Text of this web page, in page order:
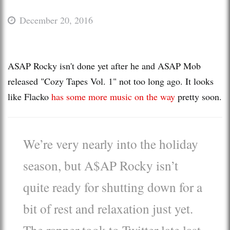
December 20, 2016
ASAP Rocky isn't done yet after he and ASAP Mob
released "Cozy Tapes Vol. 1" not too long ago. It looks
like Flacko has some more music on the way pretty soon.
We’re very nearly into the holiday
season, but A$AP Rocky isn’t
quite ready for shutting down for a
bit of rest and relaxation just yet.